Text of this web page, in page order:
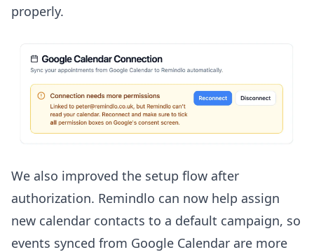
properly.
We also improved the setup flow after
authorization. Remindlo can now help assign
new calendar contacts to a default campaign, so
events synced from Google Calendar are more